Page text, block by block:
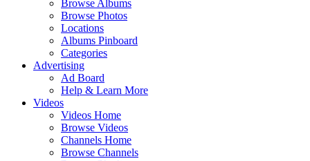
Browse Albums
Browse Photos
Locations
Albums Pinboard
Categories
Advertising
Ad Board
Help & Learn More
Videos
Videos Home
Browse Videos
Channels Home
Browse Channels